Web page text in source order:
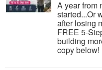
A year from
started...Or
after losing
FREE 5-
building
copy below!